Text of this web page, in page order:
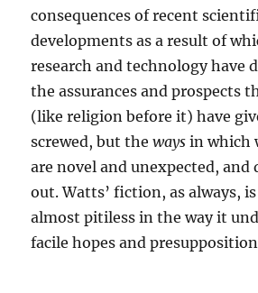
consequences of recent
developments as a result of
research and technology have
the assurances and prospects
(like religion before it) have
screwed, but theways in which
are novel and unexpected,
out. Watts’ fiction, as always,
almost pitiless in the way it
facile hopes and